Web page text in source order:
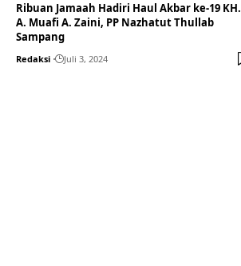
Ribuan Jamaah Hadiri Haul Akbar ke-19 KH.
A. Muafi A. Zaini, PP Nazhatut Thullab
Sampang
Redaksi Juli 3, 2024